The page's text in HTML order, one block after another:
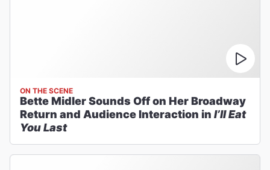
ON THE SCENE
Bette Midler Sounds Off on Her Broadway
Return and Audience Interaction in I’ll Eat
You Last